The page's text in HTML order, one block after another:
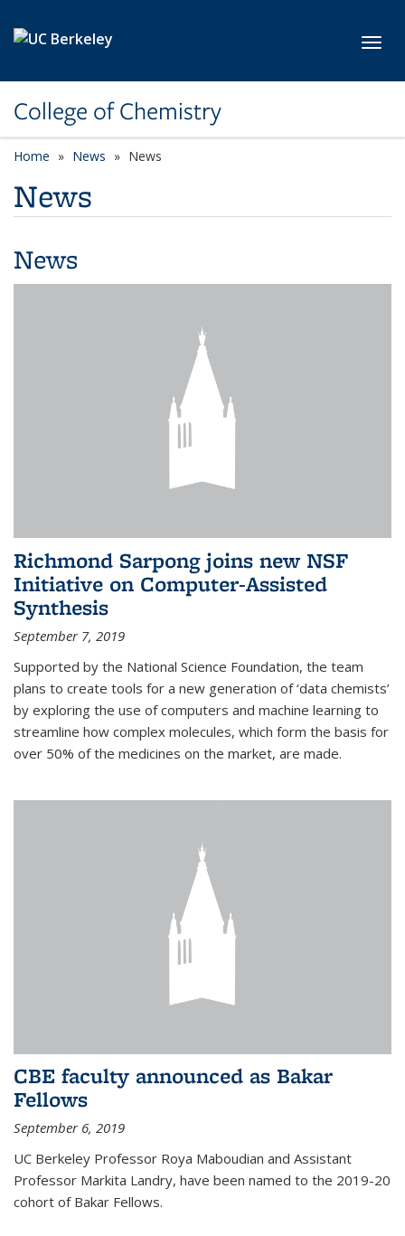
College of Chemistry
Home News News
News
News
Richmond Sarpong joins new NSF
Initiative on Computer-Assisted
Synthesis
September 7, 2019
Supported by the National Science Foundation, the team
plans to create tools for a new generation of ‘data chemists’
by exploring the use of computers and machine learning to
streamline how complex molecules, which form the basis for
over 50% of the medicines on the market, are made.
CBE faculty announced as Bakar
Fellows
September 6, 2019
UC Berkeley Professor Roya Maboudian and Assistant
Professor Markita Landry, have been named to the 2019-20
cohort of Bakar Fellows.